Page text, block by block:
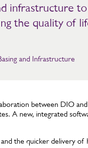
infrastructure
the quality of
and Infrastructure
between DIO
A new, integrated
the quicker delivery of